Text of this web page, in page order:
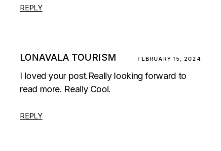
REPLY
LONAVALA TOURISM FEBRUARY 15, 2024
I loved your post.Really looking forward to
read more. Really Cool.
REPLY